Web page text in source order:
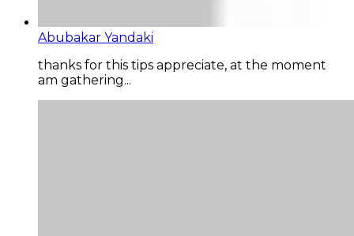
Abubakar Yandaki
thanks for this tips appreciate, at the moment
am gathering...